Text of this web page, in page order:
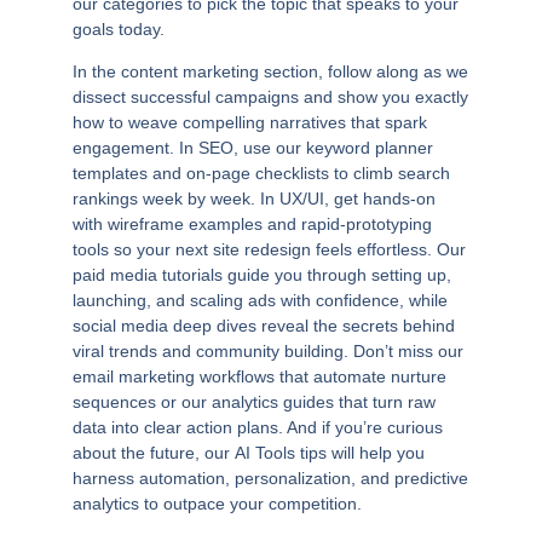
goals today.
In the content marketing section, follow along as we
dissect successful campaigns and show you exactly
how to weave compelling narratives that spark
engagement. In SEO , use our keyword planner
templates and on-page checklists to climb search
rankings week by week. In UX/UI , get hands-on
with wireframe examples and rapid-prototyping
tools so your next site redesign feels effortless. Our
paid media tutorials guide you through setting up,
launching, and scaling ads with confidence, while
social media deep dives reveal the secrets behind
viral trends and community building. Don’t miss our
email marketing workflows that automate nurture
sequences or our analytics guides that turn raw
data into clear action plans. And if you’re curious
about the future, our AI Tools tips will help you
harness automation, personalization, and predictive
analytics to outpace your competition.